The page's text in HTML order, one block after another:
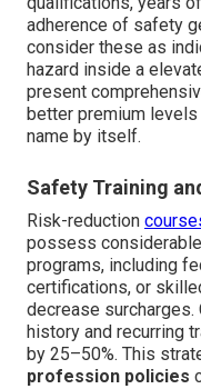
adherence of safety
consider these as
hazard inside a
present
better premium
name by itself.
Safety Training
Risk-reduction
possess
programs, including
certifications, or
decrease
history and recurring
by 25–50%. This
profession policies